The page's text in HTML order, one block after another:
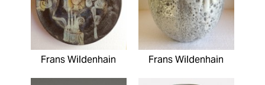
Frans Wildenhain Frans Wildenhain